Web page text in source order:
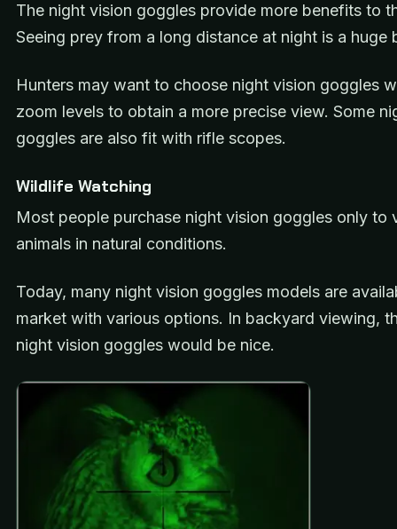
The night vision goggles provide more benefits to
Seeing prey from a long distance at night is a huge
Hunters may want to choose night vision goggles
zoom levels to obtain a more precise view. Some
goggles are also fit with rifle scopes.
Wildlife Watching
Most people purchase night vision goggles only to
animals in natural conditions.
Today, many night vision goggles models are
market with various options. In backyard viewing,
night vision goggles would be nice.